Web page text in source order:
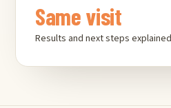
Same visit
Results and next steps